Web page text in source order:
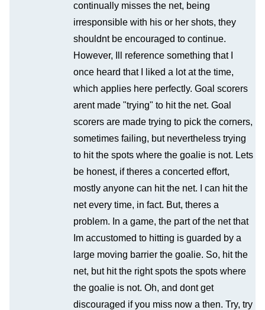
continually misses the net, being
irresponsible with his or her shots, they
shouldnt be encouraged to continue.
However, Ill reference something that I
once heard that I liked a lot at the time,
which applies here perfectly. Goal scorers
arent made "trying" to hit the net. Goal
scorers are made trying to pick the corners,
sometimes failing, but nevertheless trying
to hit the spots where the goalie is not. Lets
be honest, if theres a concerted effort,
mostly anyone can hit the net. I can hit the
net every time, in fact. But, theres a
problem. In a game, the part of the net that
Im accustomed to hitting is guarded by a
large moving barrier the goalie. So, hit the
net, but hit the right spots the spots where
the goalie is not. Oh, and dont get
discouraged if you miss now a then. Try, try